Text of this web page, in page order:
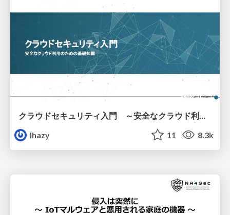
lhazy
11 8.3k